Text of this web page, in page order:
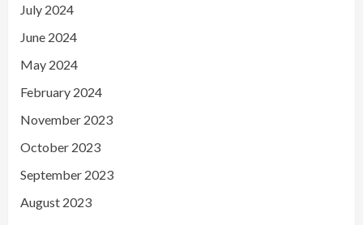
July 2024
June 2024
May 2024
February 2024
November 2023
October 2023
September 2023
August 2023